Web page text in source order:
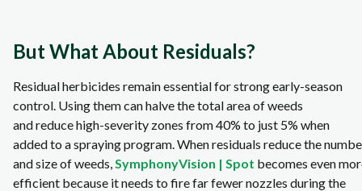
But What About Residuals?
Residual herbicides remain essential for strong early‑season
control. Using them can halve the total area of weeds
and reduce high‑severity zones from 40% to just 5% when
added to a spraying program. When residuals reduce the
and size of weeds, SymphonyVision | Spot becomes even
efficient because it needs to fire far fewer nozzles during the